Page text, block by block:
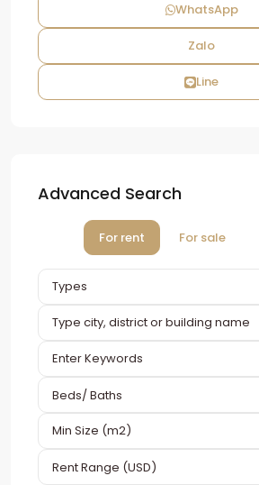
WhatsApp
Zalo
Line
Advanced Search
For rent For sale
Types
Beds/ Baths
Rent Range (USD)